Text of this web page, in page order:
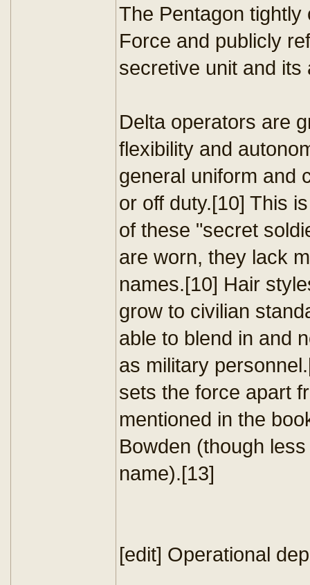
The Pentagon
Force and publicly
secretive unit and its
Delta operators are
flexibility and
general uniform and
or off duty.[10] This
of these "secret
are worn, they lack
names.[10] Hair
grow to civilian
able to blend in and
as military
sets the force apart
mentioned in the
Bowden (though
name).[13]
[edit] Operational